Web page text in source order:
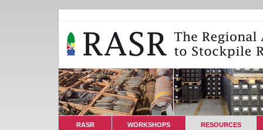
RASR WORKSHOPS RESOURCES